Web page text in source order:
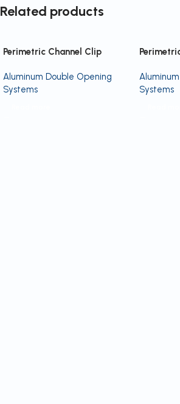
Related products
Perimetric Channel Clip
Aluminum Double Opening
Systems
Systems